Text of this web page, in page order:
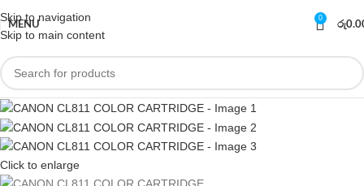
Skip to navigation
Skip to main content
MENU
0
රු
Click to enlarge